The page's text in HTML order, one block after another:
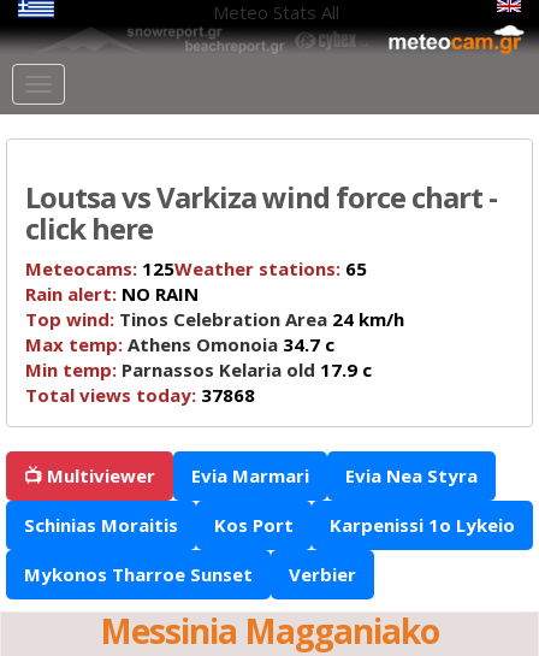
Meteo Stats All
Loutsa vs Varkiza wind force chart -
click here
Meteocams: 125Weather stations: 65
Rain alert: NO RAIN
Top wind: Tinos Celebration Area 24 km/h
Max temp: Athens Omonoia 34.7 c
Min temp: Parnassos Kelaria old 17.9 c
Total views today: 37868
📺 Multiviewer Evia Marmari Evia Nea Styra
Schinias Moraitis Kos Port Karpenissi 1o Lykeio
Mykonos Tharroe Sunset Verbier
Messinia Magganiako